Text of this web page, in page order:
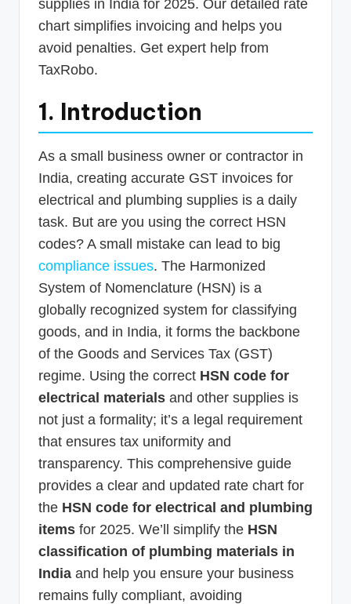
supplies in India for 2025. Our detailed rate
chart simplifies invoicing and helps you
avoid penalties. Get expert help from
TaxRobo.
1. Introduction
As a small business owner or contractor in
India, creating accurate GST invoices for
electrical and plumbing supplies is a daily
task. But are you using the correct HSN
codes? A small mistake can lead to big
compliance issues. The Harmonized
System of Nomenclature (HSN) is a
globally recognized system for classifying
goods, and in India, it forms the backbone
of the Goods and Services Tax (GST)
regime. Using the correct HSN code for
electrical materials and other supplies is
not just a formality; it’s a legal requirement
that ensures tax uniformity and
transparency. This comprehensive guide
provides a clear and updated rate chart for
the HSN code for electrical and plumbing
items for 2025. We’ll simplify the HSN
classification of plumbing materials in
India and help you ensure your business
remains fully compliant, avoiding